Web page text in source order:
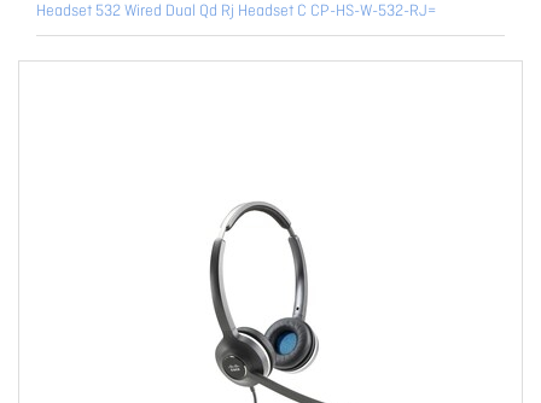
Headset 532 Wired Dual Qd Rj Headset C CP-HS-W-532-RJ=